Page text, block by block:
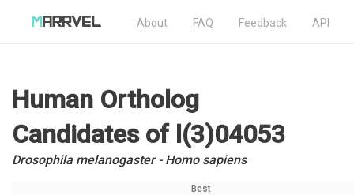
About FAQ Feedback API
Human Ortholog
Candidatesof l(3)04053
Drosophila melanogaster - Homo sapiens
Best